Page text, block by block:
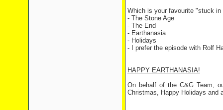
Which is your favourite "stuck
- The Stone Age
- The End
- Earthanasia
- Holidays
- I prefer the episode with Rolf
HAPPY EARTHANASIA!
On behalf of the C&G Team,
Christmas, Happy Holidays and